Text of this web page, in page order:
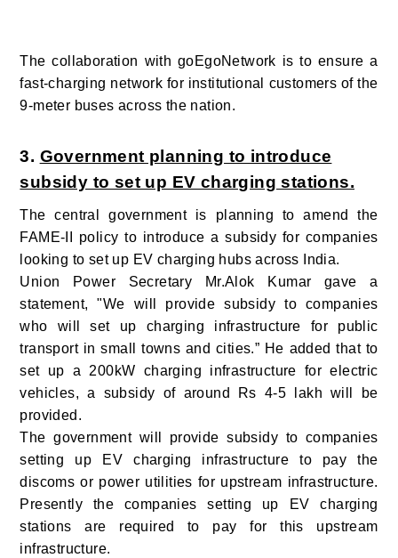
The collaboration with goEgoNetwork is to ensure a
fast-charging network for institutional customers of the
9-meter buses across the nation.
3. Government planning to introduce
subsidy to set up EV charging stations.
The central government is planning to amend the
FAME-II policy to introduce a subsidy for companies
looking to set up EV charging hubs across India.
Union Power Secretary Mr.Alok Kumar gave a
statement, "We will provide subsidy to companies
who will set up charging infrastructure for public
transport in small towns and cities.” He added that to
set up a 200kW charging infrastructure for electric
vehicles, a subsidy of around Rs 4-5 lakh will be
provided.
The government will provide subsidy to companies
setting up EV charging infrastructure to pay the
discoms or power utilities for upstream infrastructure.
Presently the companies setting up EV charging
stations are required to pay for this upstream
infrastructure.